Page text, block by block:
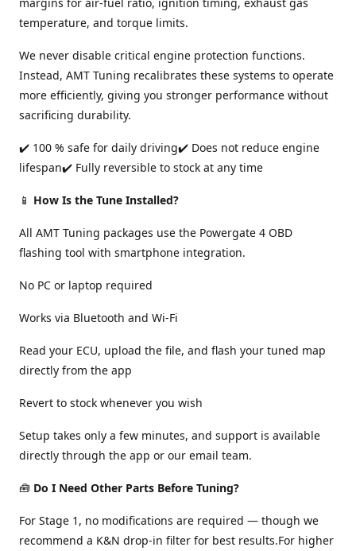
temperature, and torque limits.
We never disable critical engine protection functions.
Instead, AMT Tuning recalibrates these systems to operate
more efficiently, giving you stronger performance without
sacrificing durability.
✔️ 100 % safe for daily driving✔️ Does not reduce engine
lifespan✔️ Fully reversible to stock at any time
📱 How Is the Tune Installed?
All AMT Tuning packages use the Powergate 4 OBD
flashing tool with smartphone integration.
No PC or laptop required
Works via Bluetooth and Wi-Fi
Read your ECU, upload the file, and flash your tuned map
directly from the app
Revert to stock whenever you wish
Setup takes only a few minutes, and support is available
directly through the app or our email team.
🧰 Do I Need Other Parts Before Tuning?
For Stage 1, no modifications are required — though we
recommend a K&N drop-in filter for best results.For higher